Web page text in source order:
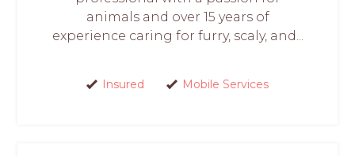
animals and over 15 years of
experience caring for furry, scaly, and...
Insured Mobile Services